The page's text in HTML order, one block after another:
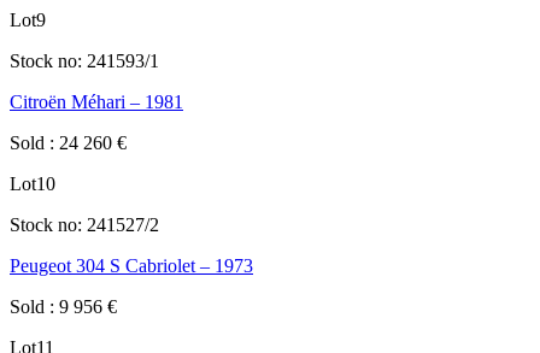
Lot9
Stock no: 241593/1
Citroën Méhari – 1981
Sold : 24 260 €
Lot10
Stock no: 241527/2
Peugeot 304 S Cabriolet – 1973
Sold : 9 956 €
Lot11